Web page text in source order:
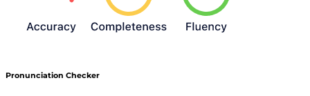
Pronunciation Checker